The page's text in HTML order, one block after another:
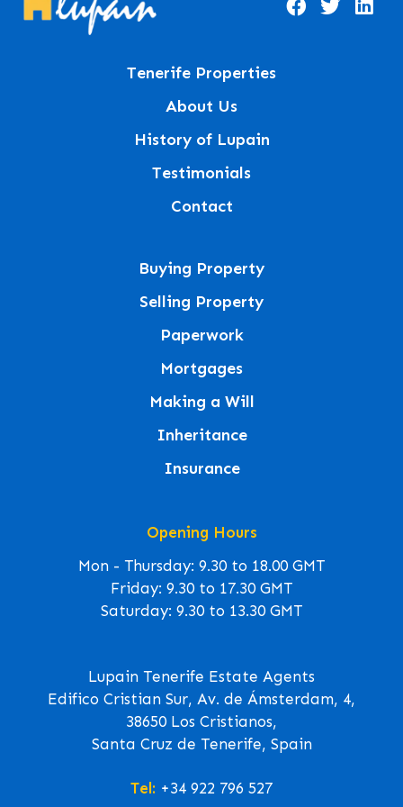
Tenerife Properties
About Us
History of Lupain
Testimonials
Contact
Buying Property
Selling Property
Paperwork
Mortgages
Making a Will
Inheritance
Insurance
Opening Hours
Mon - Thursday: 9.30 to 18.00 GMT
Friday: 9.30 to 17.30 GMT
Saturday: 9.30 to 13.30 GMT
Lupain Tenerife Estate Agents
Edifico Cristian Sur, Av. de Ámsterdam, 4,
38650 Los Cristianos,
Santa Cruz de Tenerife, Spain
Tel: +34 922 796 527